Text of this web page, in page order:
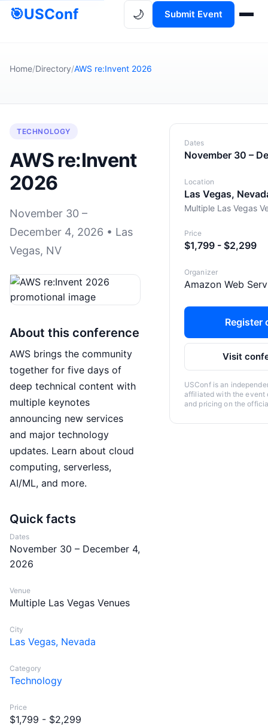
🎯USConf 🌙 Submit Event
Home/Directory/AWS re:Invent 2026
TECHNOLOGY
AWS re:Invent
2026
November 30 –
December 4, 2026 • Las
Vegas, NV
About this conference
AWS brings the community
together for five days of
deep technical content with
multiple keynotes
announcing new services
and major technology
updates. Learn about cloud
computing, serverless,
AI/ML, and more.
Quick facts
Dates
November 30 – December 4,
2026
Venue
Multiple Las Vegas Venues
City
Las Vegas, Nevada
Category
Technology
Price
$1,799 - $2,299
Dates
November 30 –
Location
Las Vegas,
Multiple Las Vegas
Price
$1,799 - $2,299
Organizer
Amazon Web
Register
Visit
USConf is an
affiliated with the event
and pricing on the